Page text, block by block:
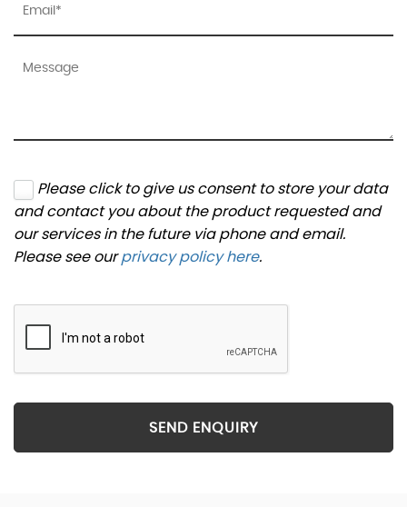
Please click to give us consent to store your data
and contact you about the product requested and
our services in the future via phone and email.
Please see ourprivacy policy here.
SEND ENQUIRY